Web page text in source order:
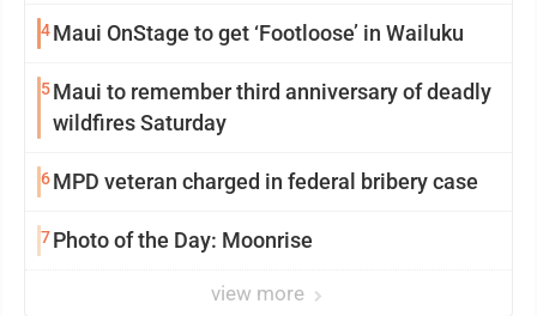
4Maui OnStage to get ‘Footloose’ in Wailuku
5Maui to remember third anniversary of deadly
wildfires Saturday
6MPD veteran charged in federal bribery case
7Photo of the Day: Moonrise
view more